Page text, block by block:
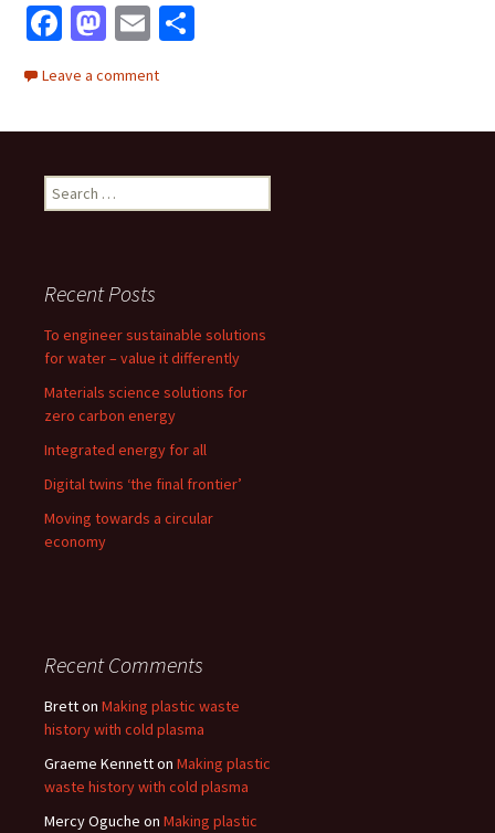
Fa
b
o
o
k
M
to
d
o
n
E
m
ai
l
e
Leave a comment
Search
for:
Recent Posts
To engineer sustainable solutions
for water – value it differently
Materials science solutions for
zero carbon energy
Integrated energy for all
Digital twins ‘the final frontier’
Moving towards a circular
economy
Recent Comments
Bretton Making plastic waste
history with cold plasma
Graeme Kennetton Making plastic
waste history with cold plasma
Mercy Oguche on Making plastic